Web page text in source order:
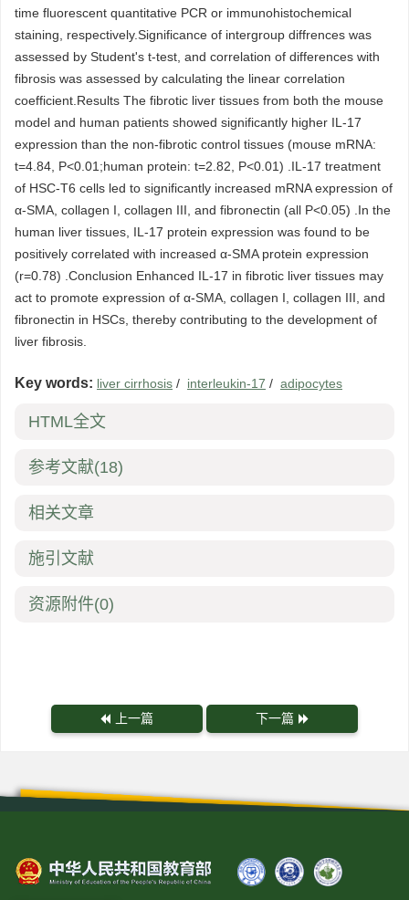
time fluorescent quantitative PCR or immunohistochemical
staining, respectively.Significance of intergroup diffrences was
assessed by Student's t-test, and correlation of differences with
fibrosis was assessed by calculating the linear correlation
coefficient.Results The fibrotic liver tissues from both the mouse
model and human patients showed significantly higher IL-17
expression than the non-fibrotic control tissues (mouse mRNA:
t=4.84, P<0.01;human protein: t=2.82, P<0.01) .IL-17 treatment
of HSC-T6 cells led to significantly increased mRNA expression of
α-SMA, collagen I, collagen III, and fibronectin (all P<0.05) .In the
human liver tissues, IL-17 protein expression was found to be
positively correlated with increased α-SMA protein expression
(r=0.78) .Conclusion Enhanced IL-17 in fibrotic liver tissues may
act to promote expression of α-SMA, collagen I, collagen III, and
fibronectin in HSCs, thereby contributing to the development of
liver fibrosis.
Key words: liver cirrhosis / interleukin-17 / adipocytes
HTML全文
参考文献(18)
相关文章
施引文献
资源附件(0)
上一篇 下一篇